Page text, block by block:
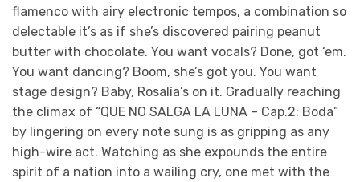
flamenco with airy electronic tempos, a combination so
delectable it’s as if she’s discovered pairing peanut
butter with chocolate. You want vocals? Done, got ‘em.
You want dancing? Boom, she’s got you. You want
stage design? Baby, Rosalía’s on it. Gradually reaching
the climax of “QUE NO SALGA LA LUNA – Cap.2: Boda”
by lingering on every note sung is as gripping as any
high-wire act. Watching as she expounds the entire
spirit of a nation into a wailing cry, one met with the